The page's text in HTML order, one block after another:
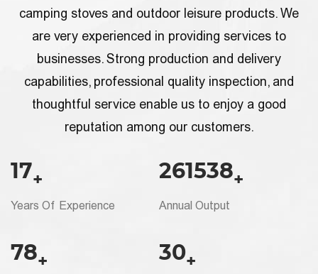
camping stoves and outdoor leisure products. We
are very experienced in providing services to
businesses. Strong production and delivery
capabilities, professional quality inspection, and
thoughtful service enable us to enjoy a good
reputation among our customers.
20+
Years Of Experience
300000
Annual Output
90+ 35+